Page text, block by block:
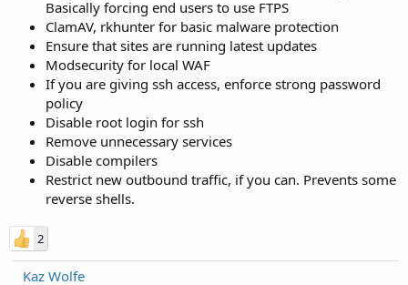
Basically forcing end users to use FTPS
ClamAV, rkhunter for basic malware protection
Ensure that sites are running latest updates
Modsecurity for local WAF
If you are giving ssh access, enforce strong password
policy
Disable root login for ssh
Remove unnecessary services
Disable compilers
Restrict new outbound traffic, if you can. Prevents some
reverse shells.
2
Kaz Wolfe